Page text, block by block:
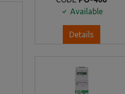
Available
Details